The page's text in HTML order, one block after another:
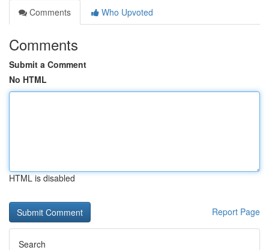
Comments
Who Upvoted
Comments
Submit a Comment
No HTML
HTML is disabled
Report Page
Search